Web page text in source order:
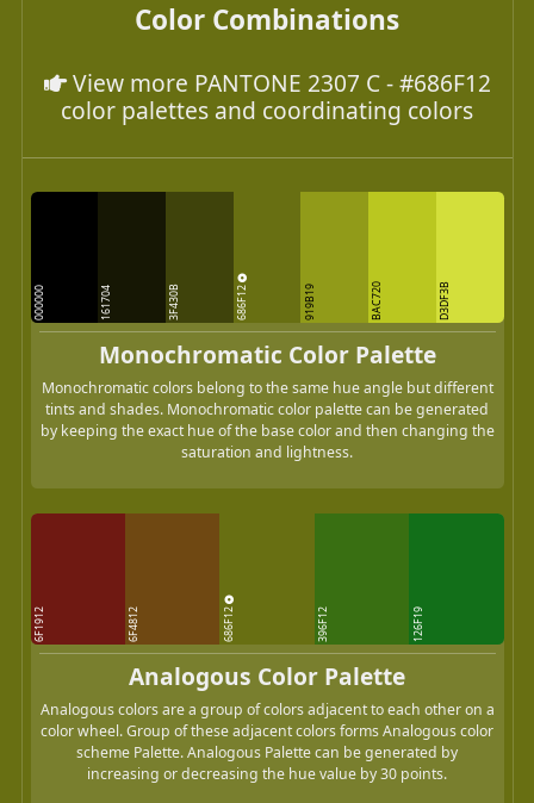
Color Combinations
View more PANTONE 2307 C - #686F12
color palettes and coordinating colors
000000 161704 3F430B 686F12 919B19 BAC720 D3DF3B
Monochromatic Color Palette
Monochromatic colors belong to the same hue angle but different
tints and shades. Monochromatic color palette can be generated
by keeping the exact hue of the base color and then changing the
saturation and lightness.
6F1912 6F4812 686F12 396F12 126F19
Analogous Color Palette
Analogous colors are a group of colors adjacent to each other on a
color wheel. Group of these adjacent colors forms Analogous color
scheme Palette. Analogous Palette can be generated by
increasing or decreasing the hue value by 30 points.